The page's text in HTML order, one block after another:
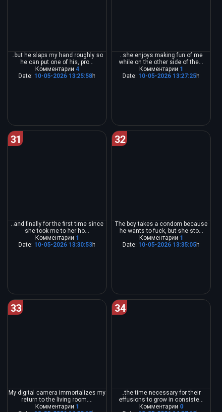
..but he slaps my hand roughly so
he can put one of his, pro...
Комментарии 4
Date: 10-05-2026 13:25:58h
..she enjoys making fun of me
while on the other side of the...
Комментарии 1
Date: 10-05-2026 13:27:25h
31
..and finally for the first time since
she took me to her ho...
Комментарии 1
Date: 10-05-2026 13:30:53h
32
The boy takes a condom because
he wants to fuck, but she sto...
Комментарии 1
Date: 10-05-2026 13:35:05h
33
My digital camera immortalizes my
return to the living room....
Комментарии 1
34
..the time necessary for their
effusions to grow in consiste...
Комментарии 0